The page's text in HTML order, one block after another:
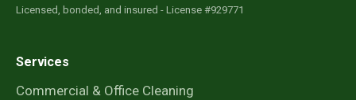
Licensed, bonded, and insured - License #929771
Services
Commercial & Office Cleaning